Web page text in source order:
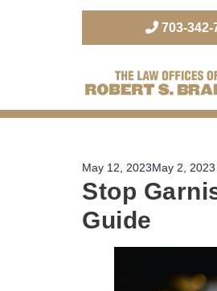
703-342-
The Law Office of
Posted
on
May 12, 2023May 2, 2023
Stop
Guide